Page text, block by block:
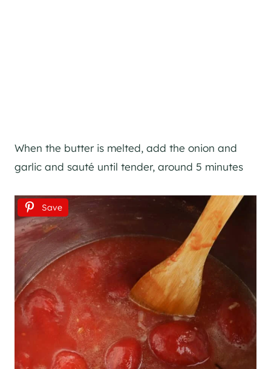
When the butter is melted, add the onion and
garlic and sauté until tender, around 5 minutes
Save